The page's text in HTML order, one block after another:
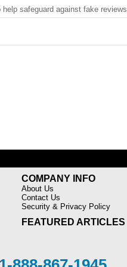
safeguard against fake reviews.
COMPANY INFO
About Us
Contact Us
Security & Privacy Policy
FEATURED ARTICLES